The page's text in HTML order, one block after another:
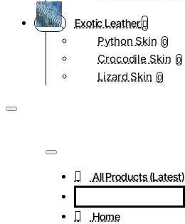
Exotic Leather
Python Skin 0
Crocodile Skin 0
Lizard Skin 0
All Products (Latest)
Home